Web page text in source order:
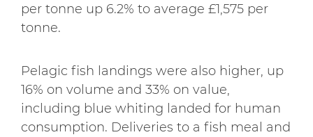
per tonne up 6.2% to average £1,575 per
tonne.
Pelagic fish landings were also higher, up
16% on volume and 33% on value,
including blue whiting landed for human
consumption. Deliveries to a fish meal and